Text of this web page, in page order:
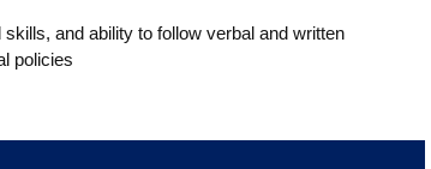
and ability to follow verbal and written
policies